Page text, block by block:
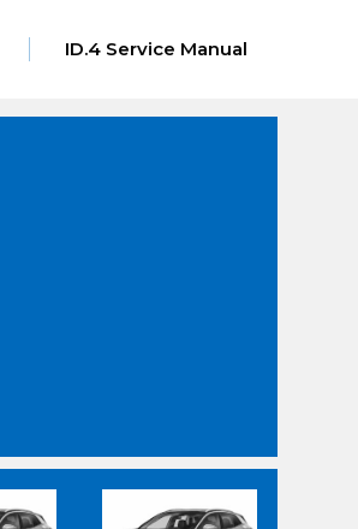
ID.4 Service Manual